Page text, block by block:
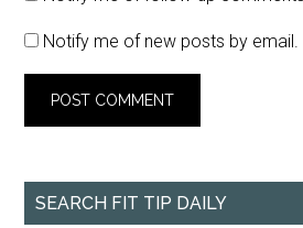
Notify me of new posts by email.
SEARCH FIT TIP DAILY